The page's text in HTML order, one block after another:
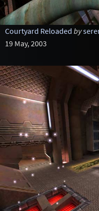
Courtyard Reloaded by
19 May, 2003